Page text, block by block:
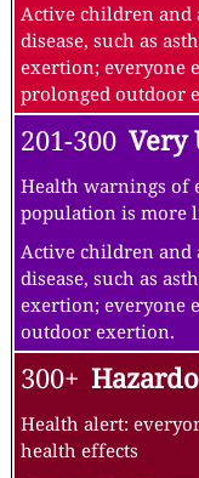
Active children and
disease, such as
exertion; everyone
prolonged outdoor
201-300 Very
Health warnings of
population is more
Active children and
disease, such as
exertion; everyone
outdoor exertion.
300+
Health alert:
health effects